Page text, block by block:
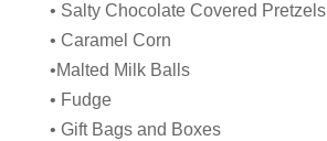
• Salty Chocolate Covered Pretzels
• Caramel Corn
•Malted Milk Balls
• Fudge
• Gift Bags and Boxes